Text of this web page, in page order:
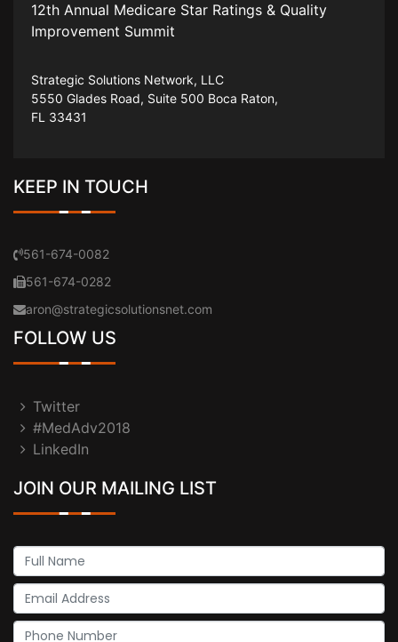
12th Annual Medicare Star Ratings & Quality
Improvement Summit
Strategic Solutions Network, LLC
5550 Glades Road, Suite 500 Boca Raton,
FL 33431
KEEP IN TOUCH
561-674-0082
561-674-0282
aron@strategicsolutionsnet.com
FOLLOW US
Twitter
#MedAdv2018
LinkedIn
JOIN OUR MAILING LIST